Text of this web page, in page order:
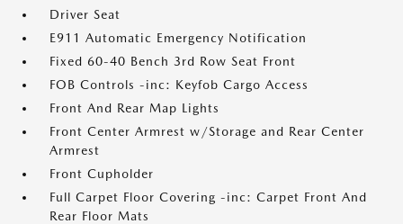
Driver Seat
E911 Automatic Emergency Notification
Fixed 60-40 Bench 3rd Row Seat Front
FOB Controls -inc: Keyfob Cargo Access
Front And Rear Map Lights
Front Center Armrest w/Storage and Rear Center
Armrest
Front Cupholder
Full Carpet Floor Covering -inc: Carpet Front And
Rear Floor Mats